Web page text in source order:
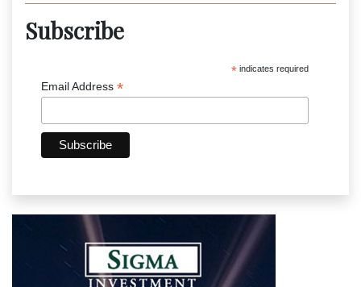
Subscribe
* indicates required
Email Address *